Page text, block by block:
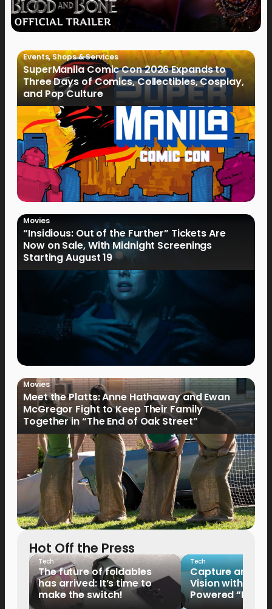
Events,Shops & Services
SuperManila Comic Con 2026 Expands to
Three Days of Comics, Collectibles, Cosplay,
and Pop Culture
Movies
“Insidious: Out of the Further” Tickets Are
Now on Sale, With Midnight Screenings
Starting August 19
Movies
Meet the Platts: Anne Hathaway and Ewan
McGregor Fight to Keep Their Family
Together in “The End of Oak Street”
Hot Off the Press
Tech
The future of foldables
has arrived: It’s time to
make the switch!
Tech
Capture and
Vision with the
Powered “King